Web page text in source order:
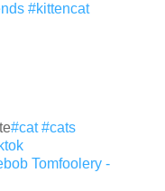
#kittencat
#cat #cats
Tomfoolery -